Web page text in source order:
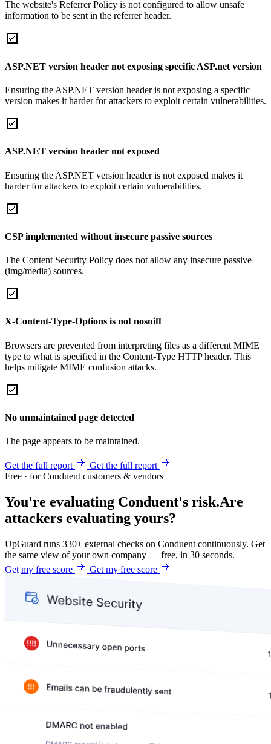
The website's Referrer Policy is not configured to allow unsafe
information to be sent in the referrer header.
ASP.NET version header not exposing specific ASP.net version
Ensuring the ASP.NET version header is not exposing a specific
version makes it harder for attackers to exploit certain vulnerabilities.
ASP.NET version header not exposed
Ensuring the ASP.NET version header is not exposed makes it
harder for attackers to exploit certain vulnerabilities.
CSP implemented without insecure passive sources
The Content Security Policy does not allow any insecure passive
(img/media) sources.
X-Content-Type-Options is not nosniff
Browsers are prevented from interpreting files as a different MIME
type to what is specified in the Content-Type HTTP header. This
helps mitigate MIME confusion attacks.
No unmaintained page detected
The page appears to be maintained.
Get the full report
Get the full report
Free · for Conduent customers & vendors
You're evaluating Conduent's risk.Are
attackers evaluating yours?
UpGuard runs 330+ external checks on Conduent continuously. Get
the same view of your own company — free, in 30 seconds.
Get my free score
Get my free score